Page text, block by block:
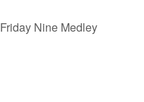
Friday Nine Medley